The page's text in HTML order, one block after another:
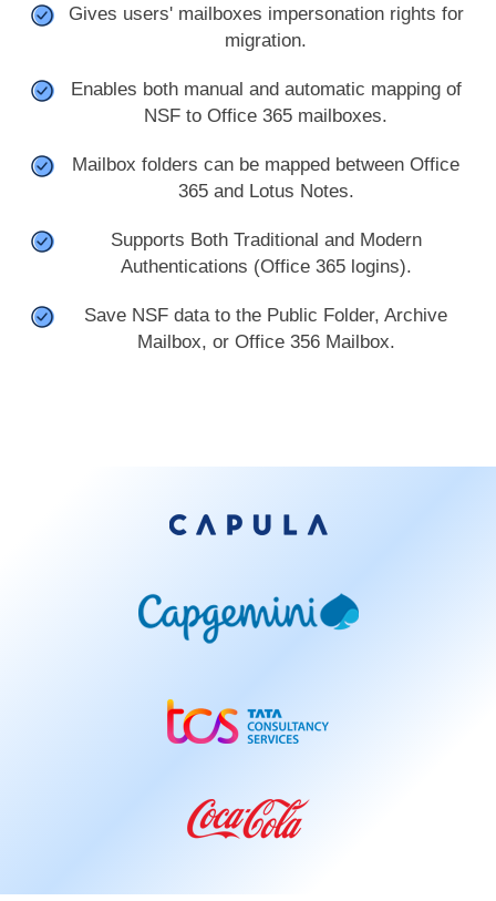
Gives users' mailboxes impersonation rights for
migration.
Enables both manual and automatic mapping of
NSF to Office 365 mailboxes.
Mailbox folders can be mapped between Office
365 and Lotus Notes.
Supports Both Traditional and Modern
Authentications (Office 365 logins).
Save NSF data to the Public Folder, Archive
Mailbox, or Office 356 Mailbox.